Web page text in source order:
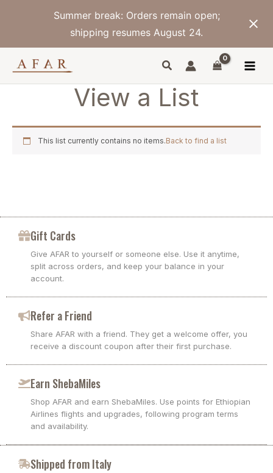
Summer break: Orders remain open;
shipping resumes August 24.
View a List
This list currently contains no items.Back to find a list
Gift Cards
Give AFAR to yourself or someone else. Use it anytime,
split across orders, and keep your balance in your
account.
Refer a Friend
Share AFAR with a friend. They get a welcome offer, you
receive a discount coupon after their first purchase.
Earn ShebaMiles
Shop AFAR and earn ShebaMiles. Use points for Ethiopian
Airlines flights and upgrades, following program terms
and availability.
Shipped from Italy